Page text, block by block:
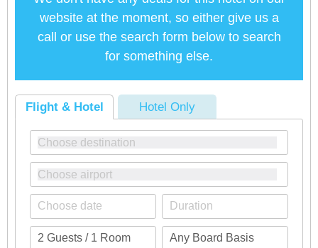
website at the moment, so either give us a
call or use the search form below to search
for something else.
Flight & Hotel Hotel Only